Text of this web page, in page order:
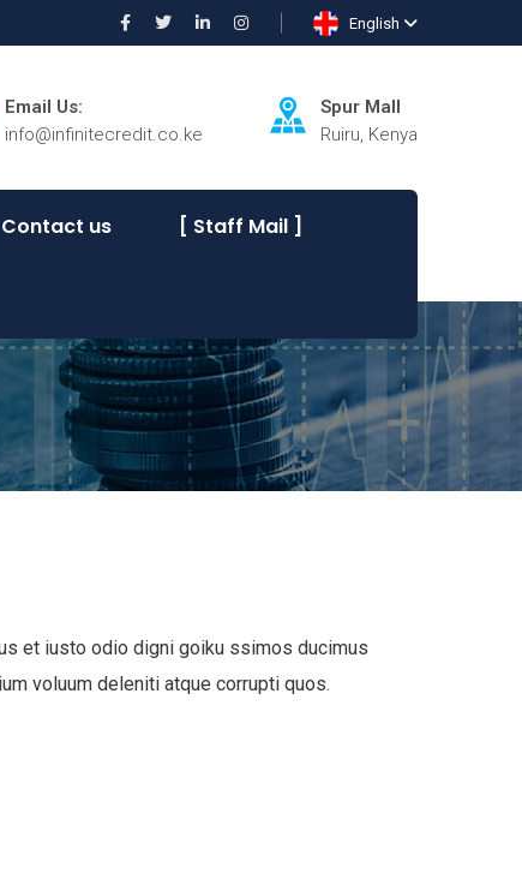
English
Email Us:
info@infinitecredit.co.ke
Spur Mall
Ruiru, Kenya
Contact us [ Staff Mail ]
et iusto odio digni goiku ssimos ducimus
voluum deleniti atque corrupti quos.